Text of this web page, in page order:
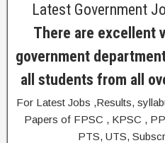
Latest Government
There are excellent
government
all students from all
For Latest Jobs ,Results,
Papers of FPSC , KPSC ,
PTS, UTS,